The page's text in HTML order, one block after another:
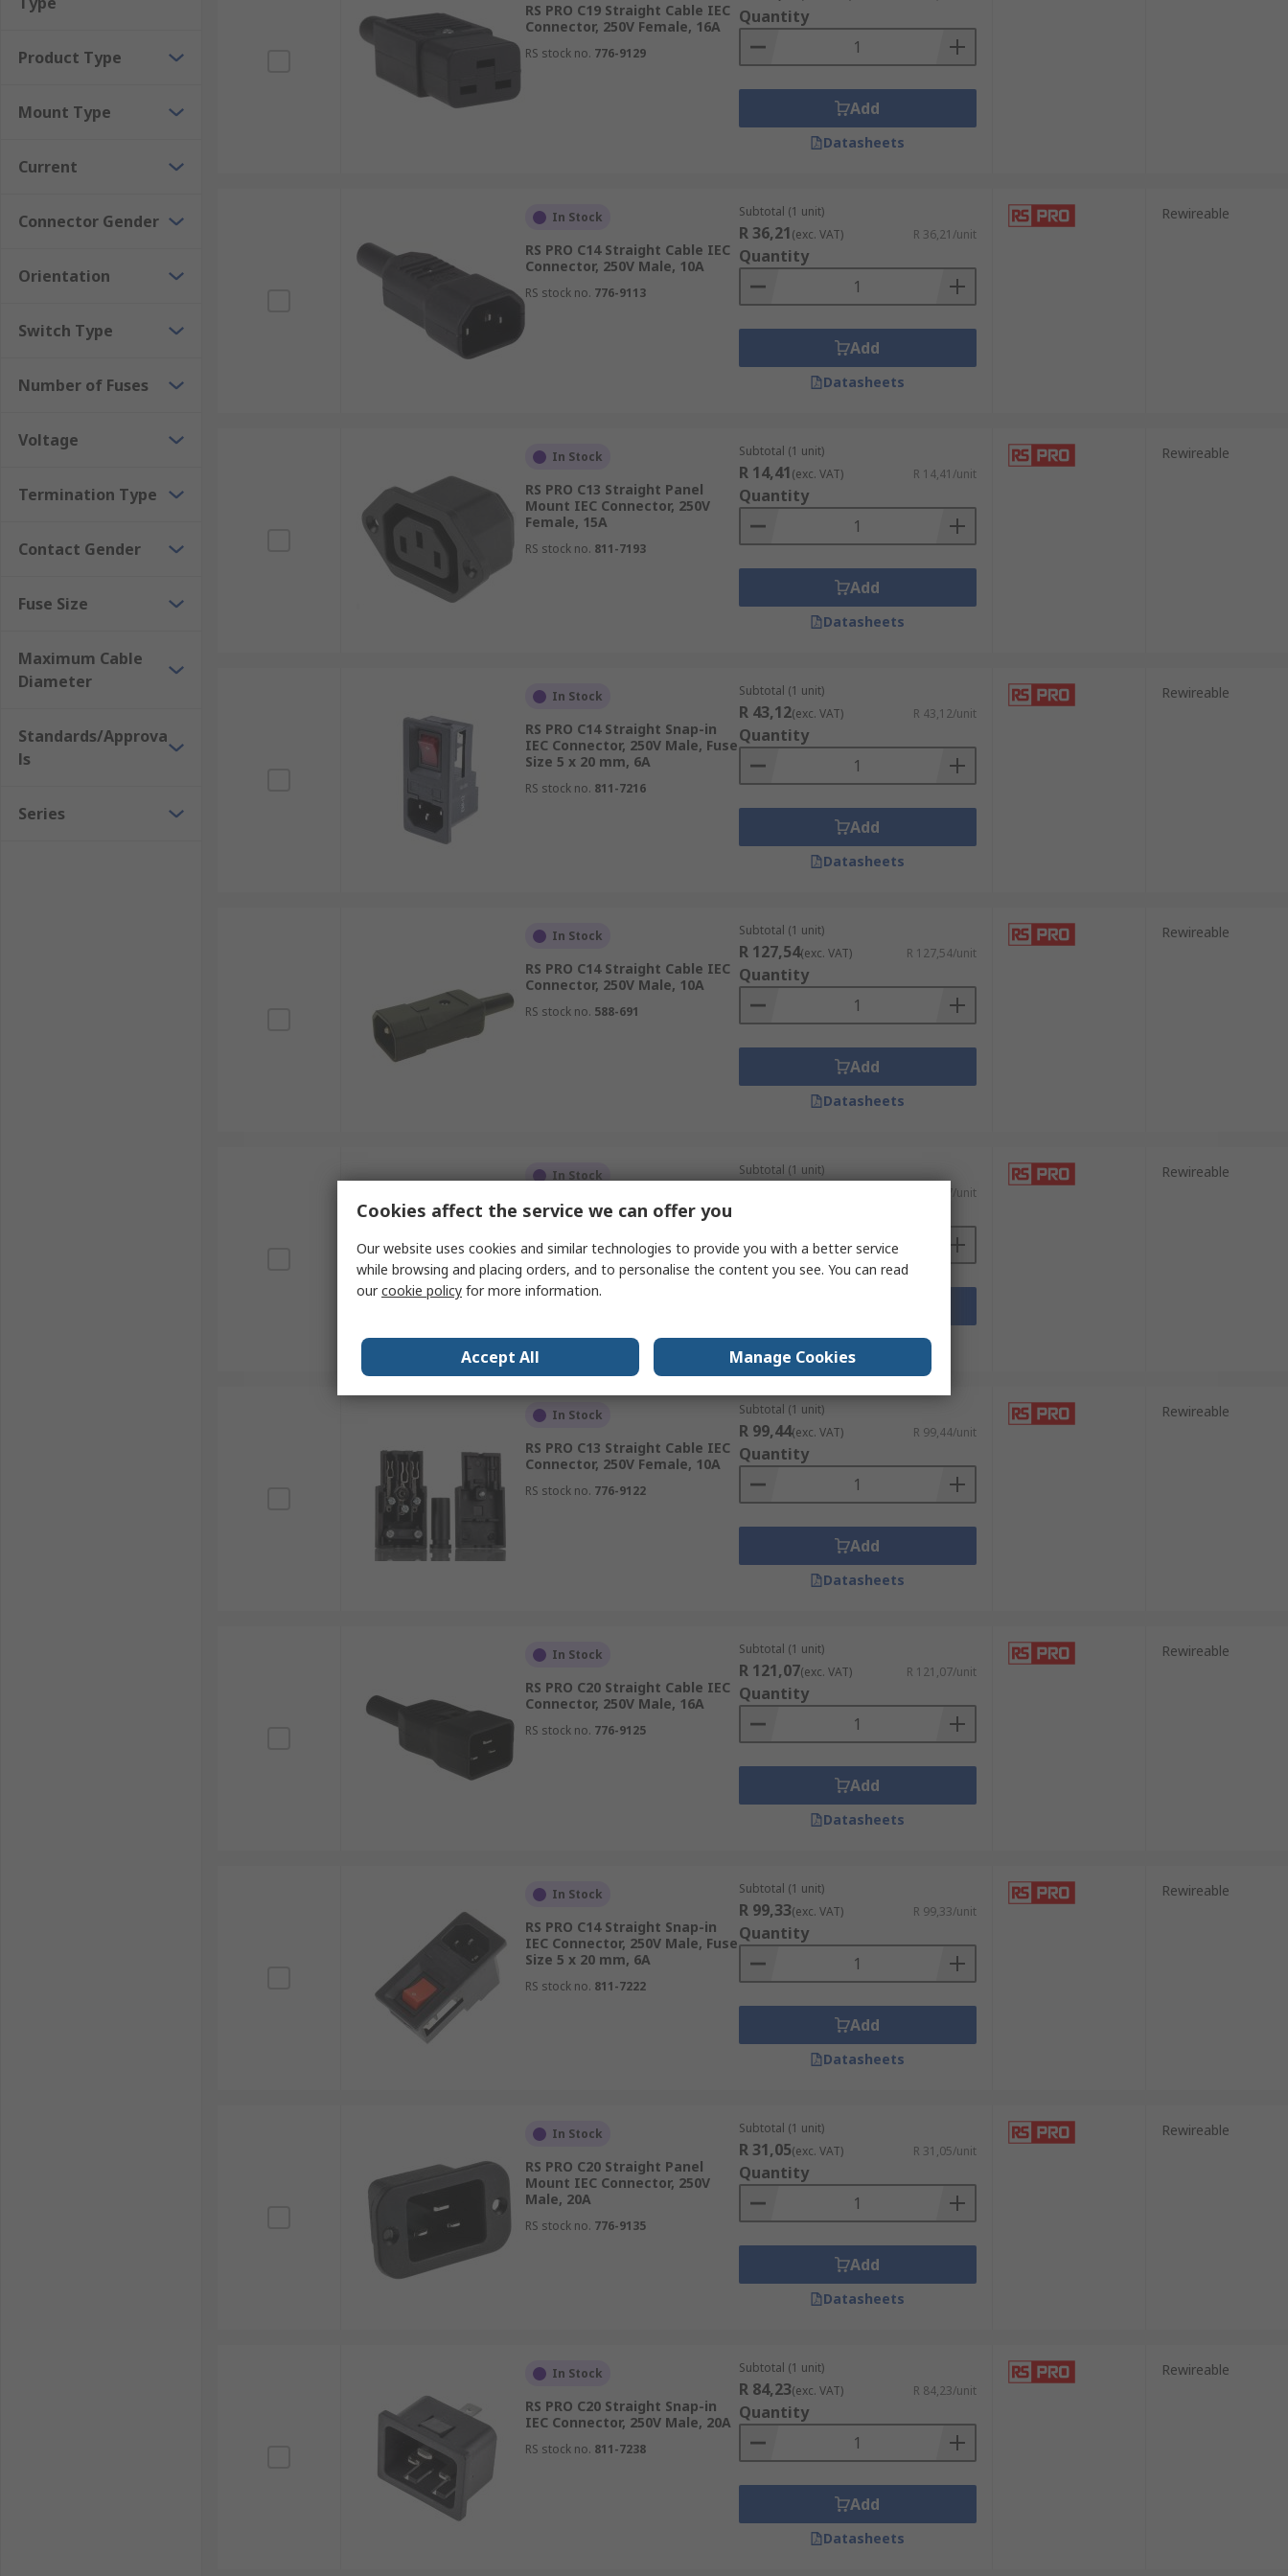
Product Type
Mount Type
Current
Connector Gender
Orientation
Switch Type
Number of Fuses
Voltage
Termination Type
Contact Gender
Fuse Size
Maximum Cable
Diameter
Standards/Approva
ls
Series
RS PRO C19 Straight Cable IEC
Connector, 250V Female, 16A
RS stock no. 776-9129
Quantity
Add
Datasheets
In Stock
RS PRO C14 Straight Cable IEC
Connector, 250V Male, 10A
RS stock no. 776-9113
Subtotal (1 unit)
R 36,21(exc. VAT) R 36,21/unit
Quantity
Add
Datasheets
Rewireable
In Stock
RS PRO C13 Straight Panel
Mount IEC Connector, 250V
Female, 15A
RS stock no. 811-7193
Subtotal (1 unit)
R 14,41(exc. VAT) R 14,41/unit
Quantity
Add
Datasheets
Rewireable
In Stock
RS PRO C14 Straight Snap-in
IEC Connector, 250V Male, Fuse
Size 5 x 20 mm, 6A
RS stock no. 811-7216
Subtotal (1 unit)
R 43,12(exc. VAT) R 43,12/unit
Quantity
Add
Datasheets
Rewireable
In Stock
RS PRO C14 Straight Cable IEC
Connector, 250V Male, 10A
RS stock no. 588-691
Subtotal (1 unit)
R 127,54(exc. VAT) R 127,54/unit
Quantity
Add
Datasheets
Rewireable
In Stock
RS PRO C13 Straight Cable IEC
Connector, 250V Female, 10A
RS stock no. 282-5501
Subtotal (1 unit)
R 112,47/unit
Datasheets
Rewireable
In Stock
RS PRO C13 Straight Cable IEC
Connector, 250V Female, 10A
RS stock no. 776-9122
Subtotal (1 unit)
R 99,44(exc. VAT) R 99,44/unit
Quantity
Add
Datasheets
Rewireable
In Stock
RS PRO C20 Straight Cable IEC
Connector, 250V Male, 16A
RS stock no. 776-9125
Subtotal (1 unit)
R 121,07(exc. VAT) R 121,07/unit
Quantity
Add
Datasheets
Rewireable
In Stock
RS PRO C14 Straight Snap-in
IEC Connector, 250V Male, Fuse
Size 5 x 20 mm, 6A
RS stock no. 811-7222
Subtotal (1 unit)
R 99,33(exc. VAT) R 99,33/unit
Quantity
Add
Datasheets
Rewireable
In Stock
RS PRO C20 Straight Panel
Mount IEC Connector, 250V
Male, 20A
RS stock no. 776-9135
Subtotal (1 unit)
R 31,05(exc. VAT) R 31,05/unit
Quantity
Add
Datasheets
Rewireable
In Stock
RS PRO C20 Straight Snap-in
IEC Connector, 250V Male, 20A
RS stock no. 811-7238
Subtotal (1 unit)
R 84,23(exc. VAT) R 84,23/unit
Quantity
Add
Datasheets
Rewireable
Cookies affect the service we can offer you
Our website uses cookies and similar technologies to provide you with a better service
while browsing and placing orders, and to personalise the content you see. You can read
ourcookie policy for more information.
Accept All Manage Cookies